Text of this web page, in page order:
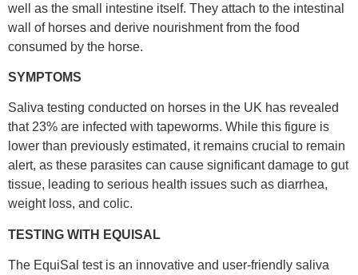
well as the small intestine itself. They attach to the intestinal
wall of horses and derive nourishment from the food
consumed by the horse.
SYMPTOMS
Saliva testing conducted on horses in the UK has revealed
that 23% are infected with tapeworms. While this figure is
lower than previously estimated, it remains crucial to remain
alert, as these parasites can cause significant damage to gut
tissue, leading to serious health issues such as diarrhea,
weight loss, and colic.
TESTING WITH EQUISAL
The EquiSal test is an innovative and user-friendly saliva